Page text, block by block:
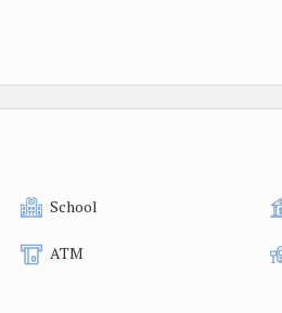
School
ATM